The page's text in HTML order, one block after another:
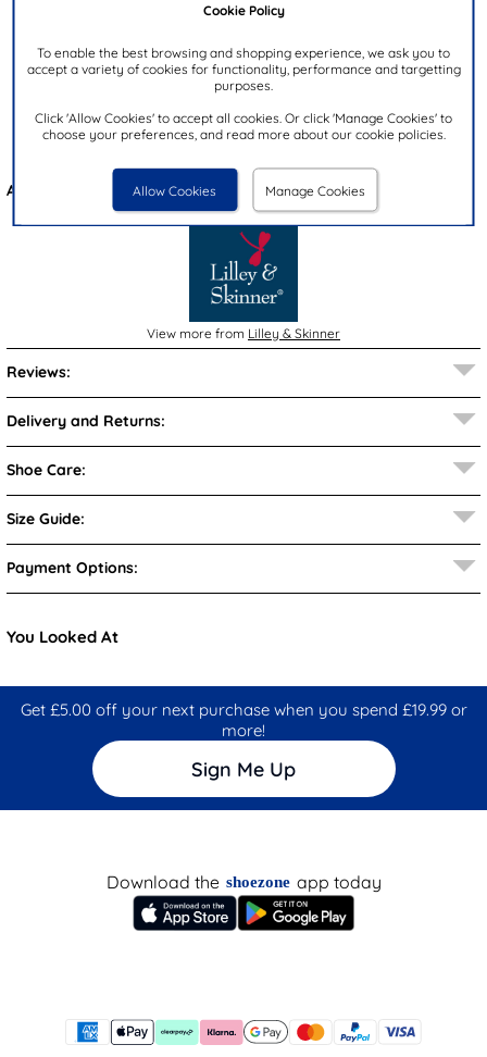
Cookie Policy
To enable the best browsing and shopping experience, we ask you to
accept a variety of cookies for functionality, performance and targetting
purposes.
Click 'Allow Cookies' to accept all cookies. Or click 'Manage Cookies' to
choose your preferences, and read more about our cookie policies.
Allow Cookies Manage Cookies
Colour:
Closure Type:
Brand:
Black
Easy Fasten
Lilley & Skinner
Also available in Beige
View more from Lilley & Skinner
Reviews:
Delivery and Returns:
Shoe Care:
Size Guide:
Payment Options:
You Looked At
Get £5.00 off your next purchase when you spend £19.99 or
more!
Sign Me Up
Download the shoezone app today